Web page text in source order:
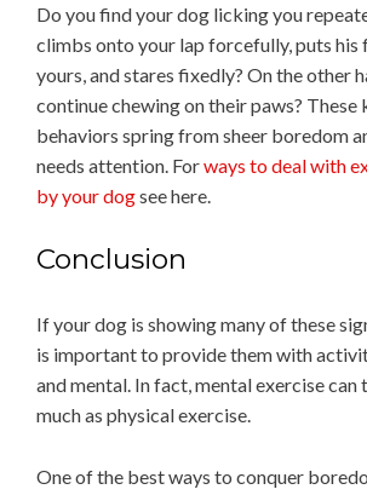
Do you find your dog licking you
climbs onto your lap forcefully, puts his
yours, and stares fixedly? On the other
continue chewing on their paws? These
behaviors spring from sheer boredom
needs attention. Forways to deal with
by your dogsee here.
Conclusion
If your dog is showing many of these
is important to provide them with
and mental. In fact, mental exercise can
much as physical exercise.
One of the best ways to conquer